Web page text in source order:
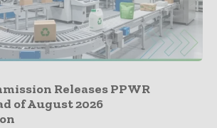
Releases PPWR
of August 2026